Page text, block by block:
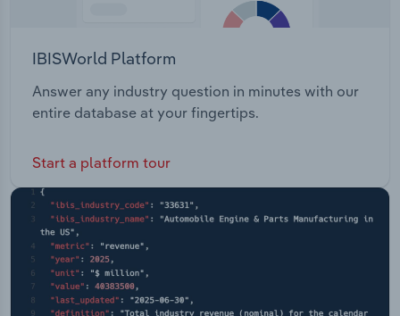
IBISWorld Platform
Answer any industry question in minutes with our
entire database at your fingertips.
Start a platform tour